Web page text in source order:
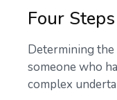
Four
Determining
someone who
complex